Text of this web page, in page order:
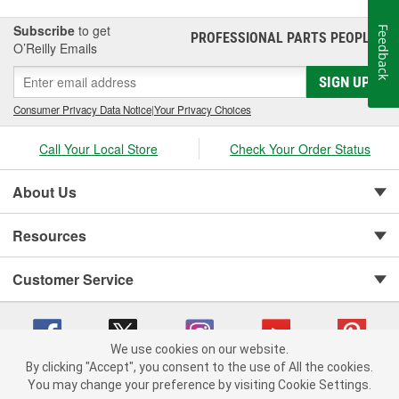
Subscribe to get
O’Reilly Emails
PROFESSIONAL PARTS PEOPLE®
SIGN UP
Consumer Privacy Data Notice|Your Privacy Choices
Call Your Local Store Check Your Order Status
About Us
Resources
Customer Service
Copyright © 2008-2026 O'Reilly Auto Parts v 75915cd62 (lj8zn) cv1622
We use cookies on our website.
By clicking "Accept", you consent to the use of All the cookies.
You may change your preference by visiting Cookie Settings.
Feedback